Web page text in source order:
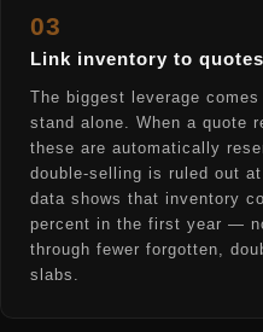
03
Link inventory to quotes
The biggest leverage
stand alone. When a quote
these are automatically
double-selling is ruled out
data shows that inventory
percent in the first year —
through fewer forgotten,
slabs.